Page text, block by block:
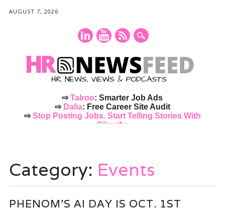
AUGUST 7, 2026
⇨Talroo: Smarter Job Ads
⇨ Dalia: Free Career Site Audit
⇨Stop Posting Jobs. Start Telling Stories With
Cliquify.
content
Category: Events
PHENOM’S AI DAY IS OCT. 1ST